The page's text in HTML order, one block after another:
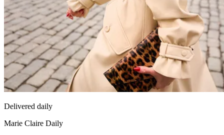
Delivered daily
Marie Claire Daily